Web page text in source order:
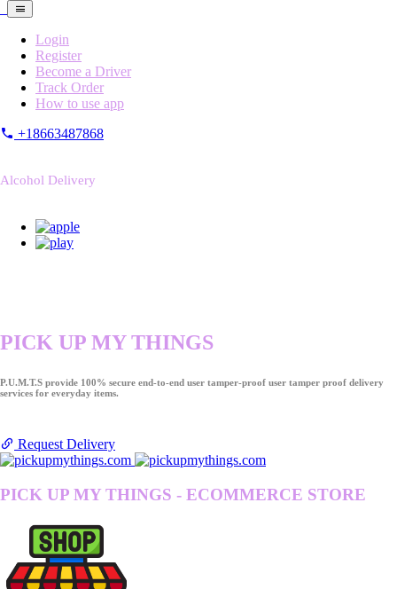
Login
Register
Become a Driver
Track Order
How to use app
+18663487868
Alcohol Delivery
PICK UP MY THINGS
P.U.M.T.S provide 100% secure end-to-end user tamper-proof user tamper proof delivery
services for everyday items.
Request Delivery
PICK UP MY THINGS - ECOMMERCE STORE